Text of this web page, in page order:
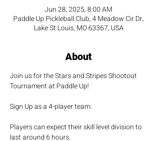
Jun 28, 2025, 8:00 AM
Paddle Up Pickleball Club, 4 Meadow Cir Dr,
Lake St Louis, MO 63367, USA
About
Join us for the Stars and Stripes Shootout
Tournament at Paddle Up!
Sign Up as a 4-player team.
Players can expect their skill level division to
last around 6 hours.